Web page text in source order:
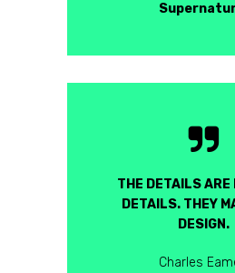
THE DETAILS ARE
DETAILS. THEY
DESIGN.
Charles